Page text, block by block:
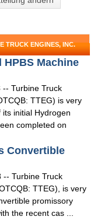
TRUCK ENGINES, INC.
Machine
-- Turbine Truck
TTEG) is very
initial Hydrogen
completed on
Convertible
-- Turbine Truck
TTEG), is very
promissory
the recent cas ...